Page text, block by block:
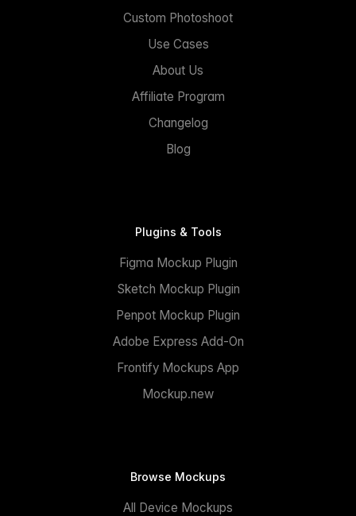
Custom Photoshoot
Use Cases
About Us
Affiliate Program
Changelog
Blog
Plugins & Tools
Figma Mockup Plugin
Sketch Mockup Plugin
Penpot Mockup Plugin
Adobe Express Add-On
Frontify Mockups App
Mockup.new
Browse Mockups
All Device Mockups